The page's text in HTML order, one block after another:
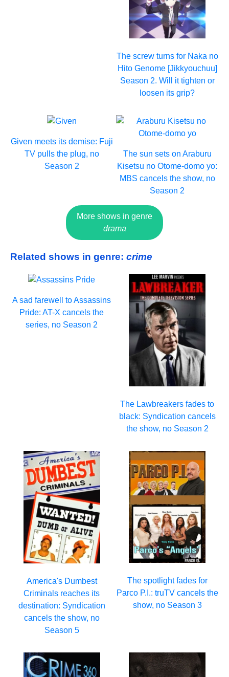
The screw turns for Naka no
Hito Genome [Jikkyouchuu]
Season 2. Will it tighten or
loosen its grip?
Given meets its demise: Fuji
TV pulls the plug, no
Season 2
The sun sets on Araburu
Kisetsu no Otome-domo yo:
MBS cancels the show, no
Season 2
More shows in genre
drama
Related shows in genre: crime
A sad farewell to Assassins
Pride: AT-X cancels the
series, no Season 2
The Lawbreakers fades to
black: Syndication cancels
the show, no Season 2
America's Dumbest
Criminals reaches its
destination: Syndication
cancels the show, no
Season 5
The spotlight fades for
Parco P.I.: truTV cancels the
show, no Season 3